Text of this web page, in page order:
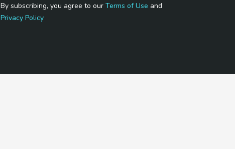
By subscribing, you agree to ourTerms of Use and
Privacy Policy